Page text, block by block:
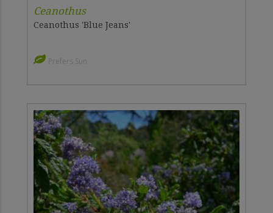
Ceanothus
Ceanothus 'Blue Jeans'
Prefers Sun